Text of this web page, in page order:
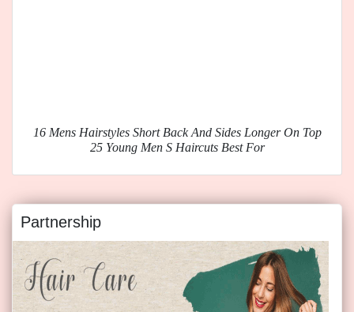
16 Mens Hairstyles Short Back And Sides Longer On Top
25 Young Men S Haircuts Best For
Partnership